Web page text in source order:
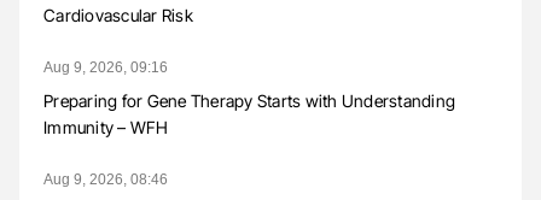
Cardiovascular Risk
Aug 9, 2026, 09:16
Preparing for Gene Therapy Starts with Understanding
Immunity – WFH
Aug 9, 2026, 08:46